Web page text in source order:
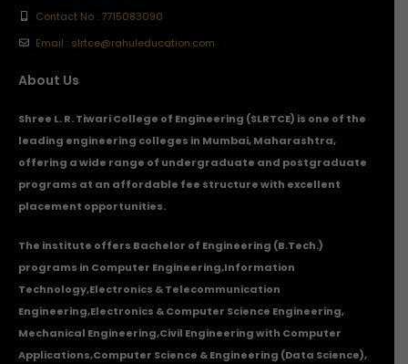
Contact No : 7715083090
Email : slrtce@rahuleducation.com
About Us
Shree L. R. Tiwari College of Engineering (SLRTCE) is one of the
leading engineering colleges in Mumbai, Maharashtra,
offering a wide range of undergraduate and postgraduate
programs at an affordable fee structure with excellent
placement opportunities.
The institute offers Bachelor of Engineering (B.Tech.)
programs in Computer Engineering,Information
Technology,Electronics & Telecommunication
Engineering,Electronics & Computer Science Engineering,
Mechanical Engineering,Civil Engineering with Computer
Applications,Computer Science & Engineering (Data Science),